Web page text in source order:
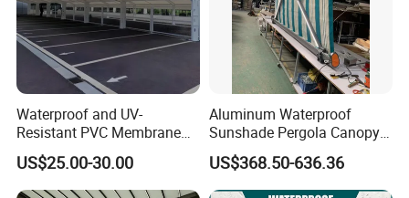
Waterproof and UV-
Resistant PVC Membrane
with Reinforced Corners on
Tubular Steel Frame for All-
Weather Carport
US$25.00-30.00
Aluminum Waterproof
Sunshade Pergola Canopy
Restaurant Balcony
Retractable Awning LED
Light Customized Awning
US$368.50-636.36